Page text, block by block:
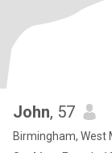
John, 57
Birmingham, West